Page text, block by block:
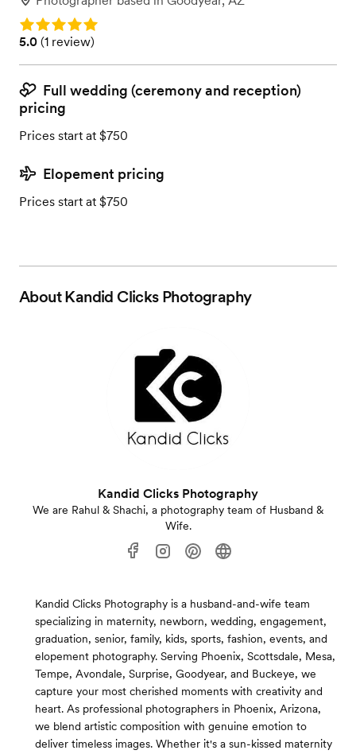
Rating: 5.0
Rating: 5.0 (1 review)
5.0 (1 review)
Full wedding (ceremony and reception)
pricing
Prices start at $750
Elopement pricing
Prices start at $750
AboutKandid Clicks Photography
Kandid Clicks Photography
We are Rahul & Shachi, a photography team of Husband &
Wife.
Kandid Clicks Photography is a husband-and-wife team
specializing in maternity, newborn, wedding, engagement,
graduation, senior, family, kids, sports, fashion, events, and
elopement photography. Serving Phoenix, Scottsdale, Mesa,
Tempe, Avondale, Surprise, Goodyear, and Buckeye, we
capture your most cherished moments with creativity and
heart. As professional photographers in Phoenix, Arizona,
we blend artistic composition with genuine emotion to
deliver timeless images. Whether it's a sun-kissed maternity